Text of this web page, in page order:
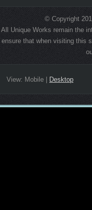
© Copyright
All Unique Works remain the
ensure that when visiting this
View: Mobile| Desktop